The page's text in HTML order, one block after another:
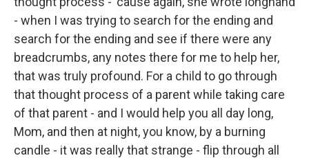
- when I was trying to search for the ending and
search for the ending and see if there were any
breadcrumbs, any notes there for me to help her,
that was truly profound. For a child to go through
that thought process of a parent while taking care
of that parent - and I would help you all day long,
Mom, and then at night, you know, by a burning
candle - it was really that strange - flip through all